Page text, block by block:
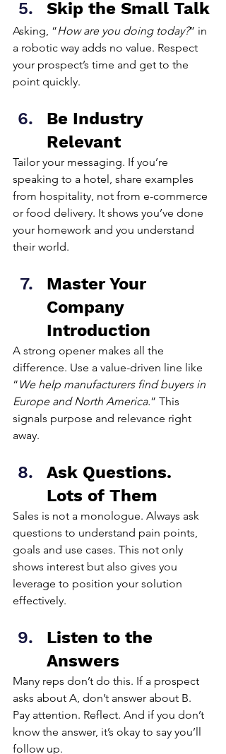
Skip the Small Talk
Asking, “How are you doing today?” in
a robotic way adds no value. Respect
your prospect’s time and get to the
point quickly.
Be Industry
Relevant
Tailor your messaging. If you’re
speaking to a hotel, share examples
from hospitality, not from e-commerce
or food delivery. It shows you’ve done
your homework and you understand
their world.
Master Your
Company
Introduction
A strong opener makes all the
difference. Use a value-driven line like
“ We help manufacturers find buyers in
Europe and North America.” This
signals purpose and relevance right
away.
Ask Questions.
Lots of Them
Sales is not a monologue. Always ask
questions to understand pain points,
goals and use cases. This not only
shows interest but also gives you
leverage to position your solution
effectively.
Listen to the
Answers
Many reps don’t do this. If a prospect
asks about A, don’t answer about B.
Pay attention. Reflect. And if you don’t
know the answer, it’s okay to say you’ll
follow up.